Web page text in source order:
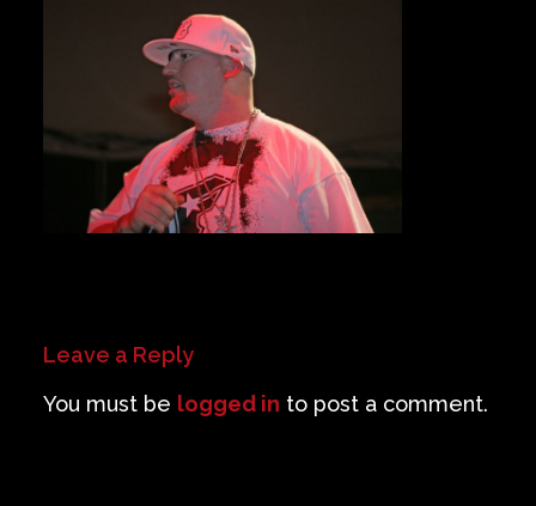
Venue Info
Careers
Leave a Reply
You must be logged in to post a comment.